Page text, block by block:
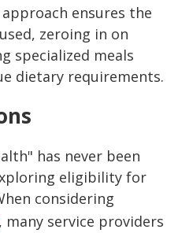
ensures the
zeroing in on
specialized meals
dietary requirements.
has never been
eligibility for
considering
, many service providers